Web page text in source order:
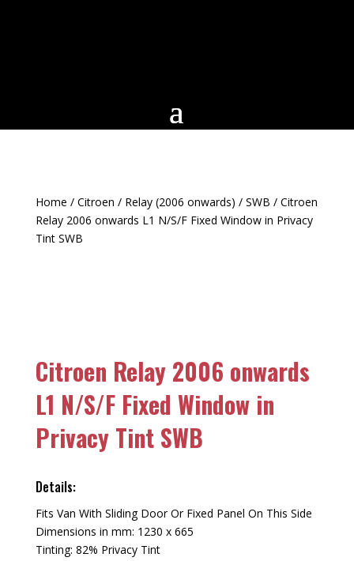
Home / Citroen / Relay (2006 onwards) / SWB / Citroen
Relay 2006 onwards L1 N/S/F Fixed Window in Privacy
Tint SWB
Citroen Relay 2006 onwards
L1 N/S/F Fixed Window in
Privacy Tint SWB
Details:
Fits Van With Sliding Door Or Fixed Panel On This Side
Dimensions in mm: 1230 x 665
Tinting: 82% Privacy Tint